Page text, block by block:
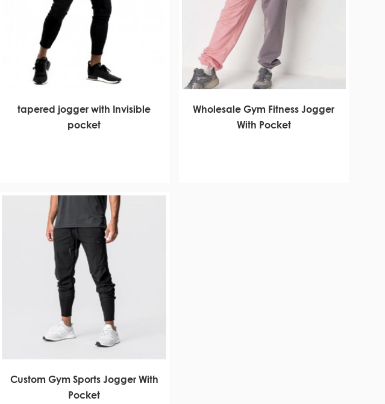
tapered jogger with Invisible
pocket
Wholesale Gym Fitness Jogger
With Pocket
Custom Gym Sports Jogger With
Pocket